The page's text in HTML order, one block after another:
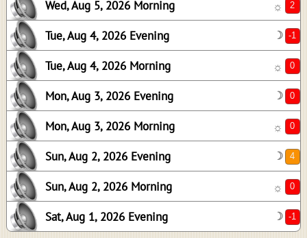
Wed, Aug 5, 2026 Morning ☼
Tue, Aug 4, 2026 Evening ☽
Tue, Aug 4, 2026 Morning ☼
Mon, Aug 3, 2026 Evening ☽
Mon, Aug 3, 2026 Morning ☼
Sun, Aug 2, 2026 Evening ☽
Sun, Aug 2, 2026 Morning ☼
Sat, Aug 1, 2026 Evening ☽